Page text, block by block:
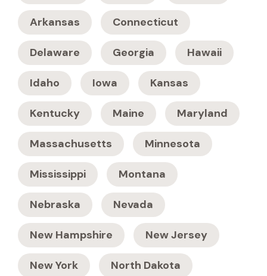
Arkansas Connecticut
Delaware Georgia Hawaii
Idaho Iowa Kansas
Kentucky Maine Maryland
Massachusetts Minnesota
Mississippi Montana
Nebraska Nevada
New Hampshire New Jersey
New York North Dakota